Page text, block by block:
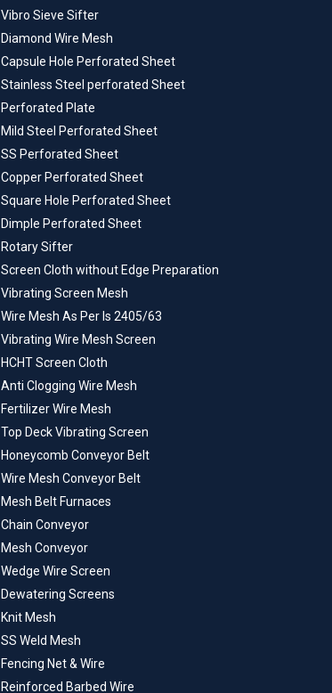
Vibro Sieve Sifter
Diamond Wire Mesh
Capsule Hole Perforated Sheet
Stainless Steel perforated Sheet
Perforated Plate
Mild Steel Perforated Sheet
SS Perforated Sheet
Copper Perforated Sheet
Square Hole Perforated Sheet
Dimple Perforated Sheet
Rotary Sifter
Screen Cloth without Edge Preparation
Vibrating Screen Mesh
Wire Mesh As Per Is 2405/63
Vibrating Wire Mesh Screen
HCHT Screen Cloth
Anti Clogging Wire Mesh
Fertilizer Wire Mesh
Top Deck Vibrating Screen
Honeycomb Conveyor Belt
Wire Mesh Conveyor Belt
Mesh Belt Furnaces
Chain Conveyor
Mesh Conveyor
Wedge Wire Screen
Dewatering Screens
Knit Mesh
SS Weld Mesh
Fencing Net & Wire
Reinforced Barbed Wire